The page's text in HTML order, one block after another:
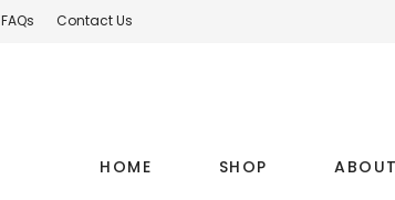
FAQs Contact Us
HOME SHOP